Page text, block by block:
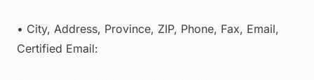
• City, Address, Province, ZIP, Phone, Fax, Email,
Certified Email: